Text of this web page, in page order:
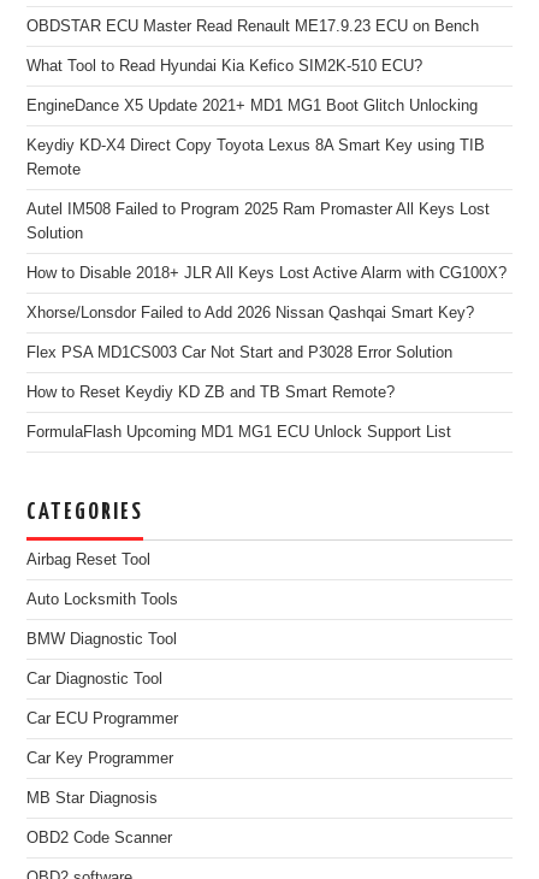
OBDSTAR ECU Master Read Renault ME17.9.23 ECU on Bench
What Tool to Read Hyundai Kia Kefico SIM2K-510 ECU?
EngineDance X5 Update 2021+ MD1 MG1 Boot Glitch Unlocking
Keydiy KD-X4 Direct Copy Toyota Lexus 8A Smart Key using TIB
Remote
Autel IM508 Failed to Program 2025 Ram Promaster All Keys Lost
Solution
How to Disable 2018+ JLR All Keys Lost Active Alarm with CG100X?
Xhorse/Lonsdor Failed to Add 2026 Nissan Qashqai Smart Key?
Flex PSA MD1CS003 Car Not Start and P3028 Error Solution
How to Reset Keydiy KD ZB and TB Smart Remote?
FormulaFlash Upcoming MD1 MG1 ECU Unlock Support List
CATEGORIES
Airbag Reset Tool
Auto Locksmith Tools
BMW Diagnostic Tool
Car Diagnostic Tool
Car ECU Programmer
Car Key Programmer
MB Star Diagnosis
OBD2 Code Scanner